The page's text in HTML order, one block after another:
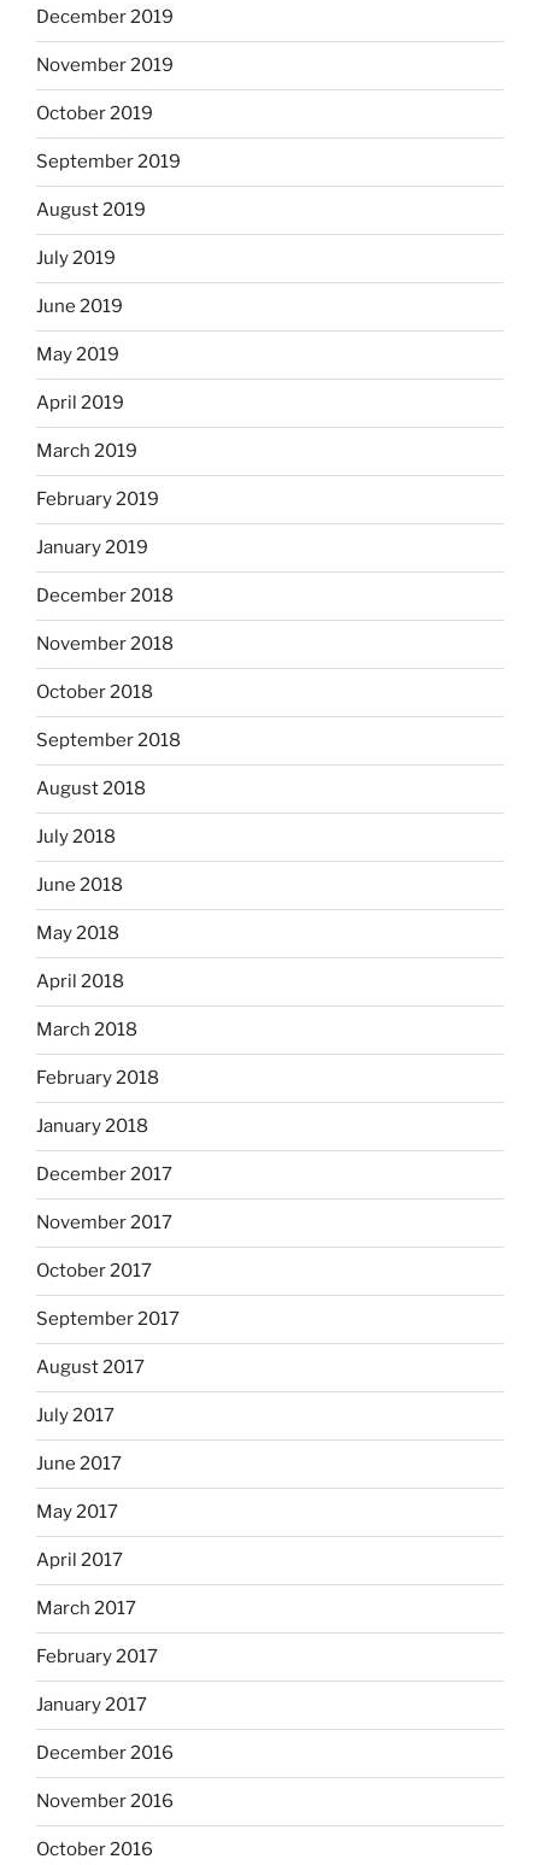
December 2019
November 2019
October 2019
September 2019
August 2019
July 2019
June 2019
May 2019
April 2019
March 2019
February 2019
January 2019
December 2018
November 2018
October 2018
September 2018
August 2018
July 2018
June 2018
May 2018
April 2018
March 2018
February 2018
January 2018
December 2017
November 2017
October 2017
September 2017
August 2017
July 2017
June 2017
May 2017
April 2017
March 2017
February 2017
January 2017
December 2016
November 2016
October 2016